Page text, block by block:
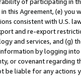
of participating in
this Agreement, (e)
consistent with U.S.
and re-export
and services, and (g)
by logging
or covenant regarding
be liable for any actions